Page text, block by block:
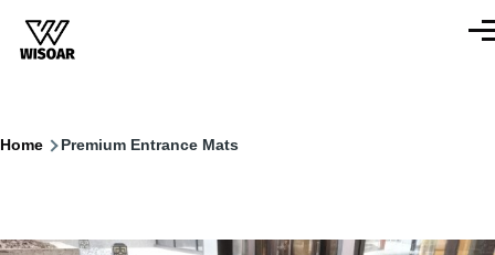
Breadcrumb
Home Premium Entrance Mats